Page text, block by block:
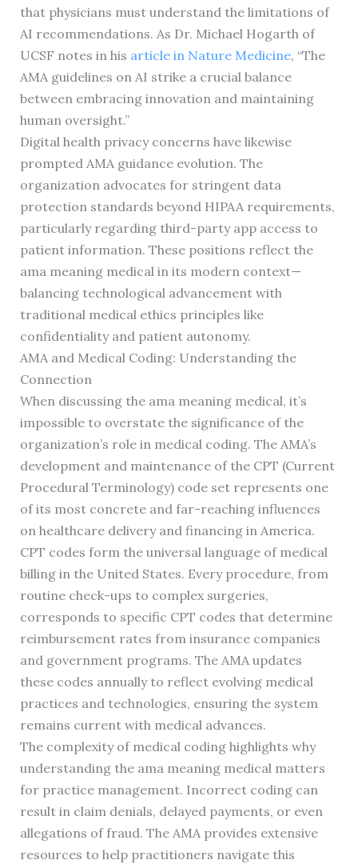
that physicians must understand the limitations of
AI recommendations. As Dr. Michael Hogarth of
UCSF notes in his article in Nature Medicine, “The
AMA guidelines on AI strike a crucial balance
between embracing innovation and maintaining
human oversight.”
Digital health privacy concerns have likewise
prompted AMA guidance evolution. The
organization advocates for stringent data
protection standards beyond HIPAA requirements,
particularly regarding third-party app access to
patient information. These positions reflect the
ama meaning medical in its modern context—
balancing technological advancement with
traditional medical ethics principles like
confidentiality and patient autonomy.
AMA and Medical Coding: Understanding the
Connection
When discussing the ama meaning medical, it’s
impossible to overstate the significance of the
organization’s role in medical coding. The AMA’s
development and maintenance of the CPT (Current
Procedural Terminology) code set represents one
of its most concrete and far-reaching influences
on healthcare delivery and financing in America.
CPT codes form the universal language of medical
billing in the United States. Every procedure, from
routine check-ups to complex surgeries,
corresponds to specific CPT codes that determine
reimbursement rates from insurance companies
and government programs. The AMA updates
these codes annually to reflect evolving medical
practices and technologies, ensuring the system
remains current with medical advances.
The complexity of medical coding highlights why
understanding the ama meaning medical matters
for practice management. Incorrect coding can
result in claim denials, delayed payments, or even
allegations of fraud. The AMA provides extensive
resources to help practitioners navigate this